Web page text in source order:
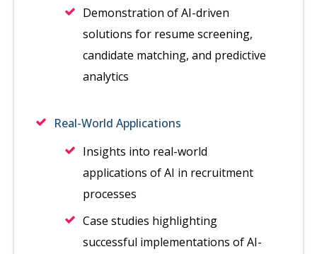
Demonstration of AI-driven
solutions for resume screening,
candidate matching, and predictive
analytics
Real-World Applications
Insights into real-world
applications of AI in recruitment
processes
Case studies highlighting
successful implementations of AI-